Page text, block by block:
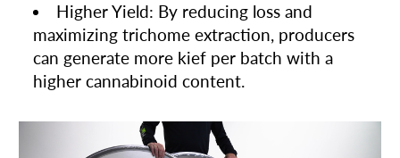
Higher Yield: By reducing loss and
maximizing trichome extraction, producers
can generate more kief per batch with a
higher cannabinoid content.